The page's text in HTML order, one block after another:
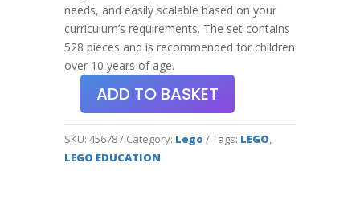
needs, and easily scalable based on your
curriculum’s requirements. The set contains
528 pieces and is recommended for children
over 10 years of age.
ADD TO BASKET
SKU:45678 Category: Lego Tags: LEGO,
LEGO EDUCATION